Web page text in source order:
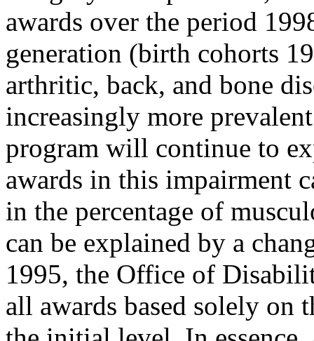
awards over the period
generation (birth cohorts
arthritic, back, and bone
increasingly more
program will continue to
awards in this impairment
in the percentage of
can be explained by a
1995, the Office of
all awards based solely on